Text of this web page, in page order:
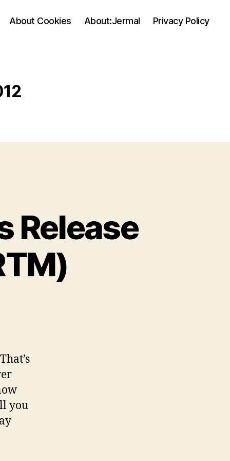
About Cookies About:Jermal Privacy Policy
Release
you